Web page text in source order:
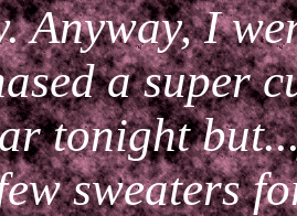
Anyway, I
a super
tonight
sweaters